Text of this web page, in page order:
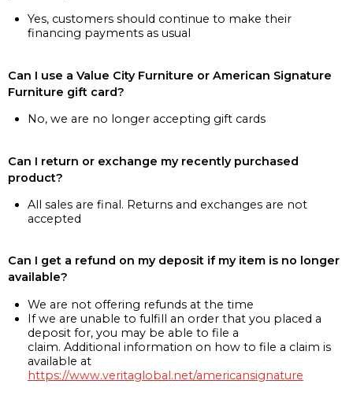
Yes, customers should continue to make their
financing payments as usual
Can I use a Value City Furniture or American Signature
Furniture gift card?
No, we are no longer accepting gift cards
Can I return or exchange my recently purchased
product?
All sales are final. Returns and exchanges are not
accepted
Can I get a refund on my deposit if my item is no longer
available?
We are not offering refunds at the time
If we are unable to fulfill an order that you placed a
deposit for, you may be able to file a
claim. Additional information on how to file a claim is
available at
https://www.veritaglobal.net/americansignature